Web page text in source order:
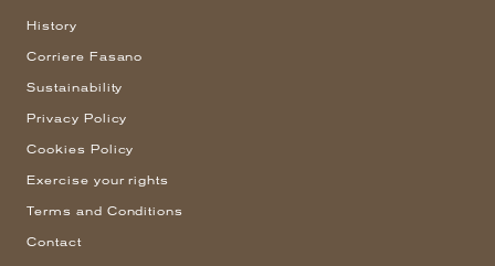
History
Corriere Fasano
Sustainability
Privacy Policy
Cookies Policy
Exercise your rights
Terms and Conditions
Contact